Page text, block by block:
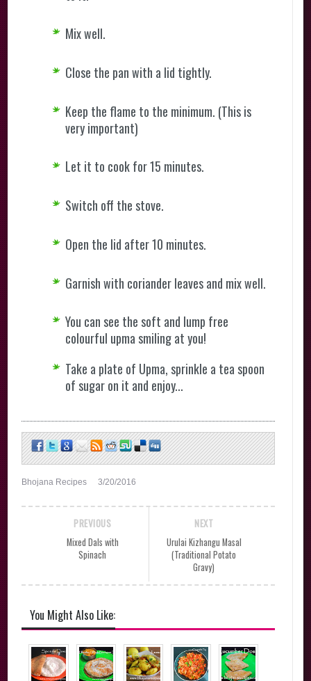
Mix well.
Close the pan with a lid tightly.
Keep the flame to the minimum. (This is
very important)
Let it to cook for 15 minutes.
Switch off the stove.
Open the lid after 10 minutes.
Garnish with coriander leaves and mix well.
You can see the soft and lump free
colourful upma smiling at you!
Take a plate of Upma, sprinkle a tea spoon
of sugar on it and enjoy...
Bhojana Recipes 3/20/2016
NEXT
Urulai Kizhangu Masal
(Traditional Potato
Gravy)
PREVIOUS
Mixed Dals with
Spinach
You Might Also Like: